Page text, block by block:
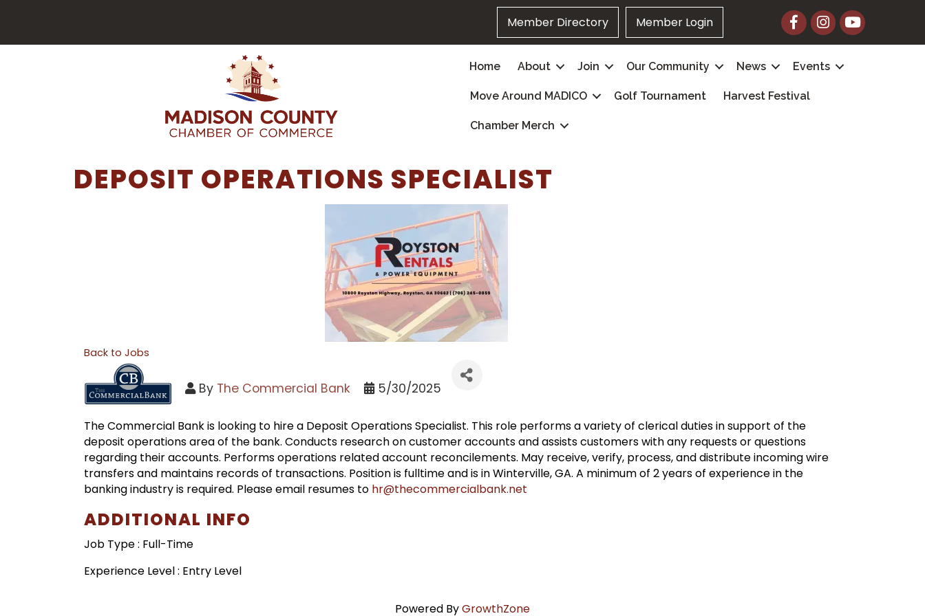
Member Directory Member Login FacebookInstagram
YouTube
Home About Join Our Community News Events
Move Around MADICO Golf Tournament Harvest Festival
Chamber Merch
DEPOSIT OPERATIONS SPECIALIST
Back to Jobs
By The Commercial Bank 5/30/2025
The Commercial Bank is looking to hire a Deposit Operations Specialist. This role performs a variety of clerical duties in support of the
deposit operations area of the bank. Conducts research on customer accounts and assists customers with any requests or questions
regarding their accounts. Performs operations related account reconcilements. May receive, verify, process, and distribute incoming wire
transfers and maintains records of transactions. Position is fulltime and is in Winterville, GA. A minimum of 2 years of experience in the
banking industry is required. Please email resumes to hr@thecommercialbank.net
ADDITIONAL INFO
Job Type : Full-Time
Experience Level : Entry Level
Powered ByGrowthZone